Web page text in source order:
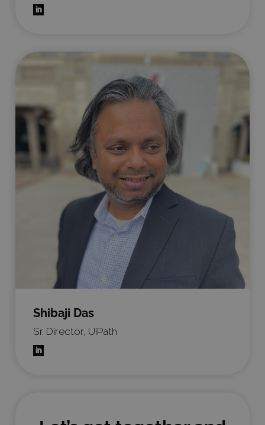
Shibaji Das
Sr. Director, UiPath